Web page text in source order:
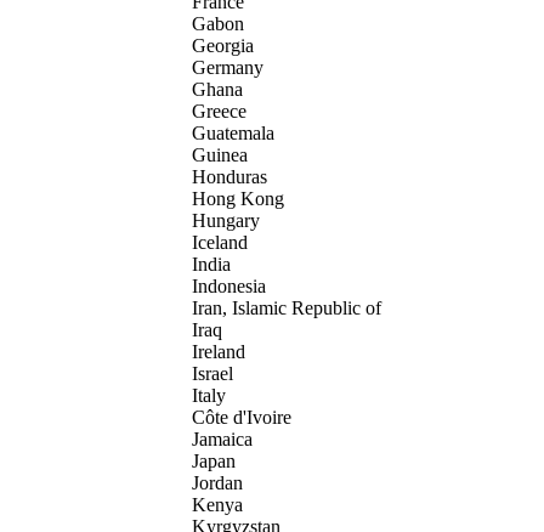
Gabon
Georgia
Germany
Ghana
Greece
Guatemala
Guinea
Honduras
Hong Kong
Hungary
Iceland
India
Indonesia
Iran, Islamic Republic of
Iraq
Ireland
Israel
Italy
Côte d'Ivoire
Jamaica
Japan
Jordan
Kenya
Kyrgyzstan